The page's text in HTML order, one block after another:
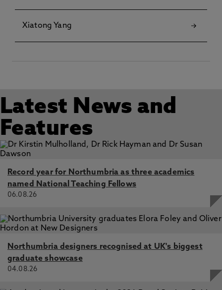
Xiatong Yang
Latest News and
Features
Record year for Northumbria as three academics
named National Teaching Fellows
06.08.26
Northumbria designers recognised at UK's biggest
graduate showcase
04.08.26